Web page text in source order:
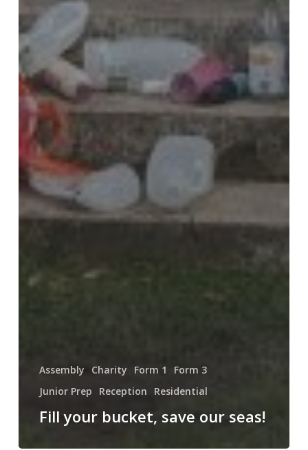
Assembly Charity Form 1
Form 3
Junior Prep
Reception Residential
Fill your bucket, save our seas!